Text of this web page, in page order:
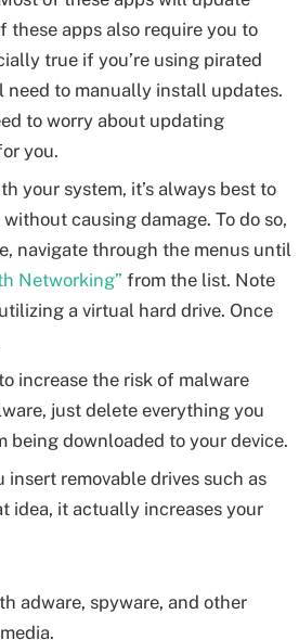
these apps also require you to
true if you’re using pirated
need to manually install updates.
to worry about updating
you.
your system, it’s always best to
causing damage. To do so,
navigate through the menus until
Networking” from the list. Note
a virtual hard drive. Once
increase the risk of malware
just delete everything you
being downloaded to your device.
removable drives such as
idea, it actually increases your
adware, spyware, and other